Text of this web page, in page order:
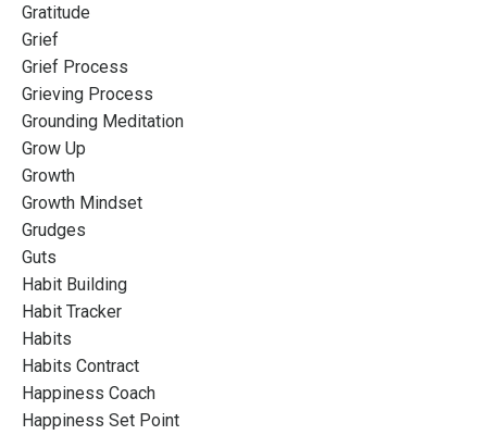
Gratitude
Grief
Grief Process
Grieving Process
Grounding Meditation
Grow Up
Growth
Growth Mindset
Grudges
Guts
Habit Building
Habit Tracker
Habits
Habits Contract
Happiness Coach
Happiness Set Point